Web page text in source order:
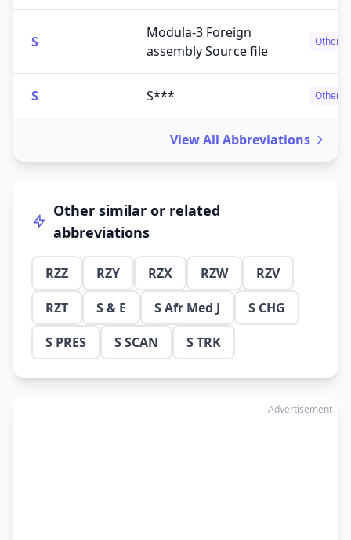
S
Modula-3 Foreign
assembly Source file
Others
S S*** Others
View All Abbreviations
Other similar or related
abbreviations
RZZ RZY RZX RZW
RZV
RZT
S & E S Afr Med J
S CHG
S PRES
S SCAN S TRK
Advertisement